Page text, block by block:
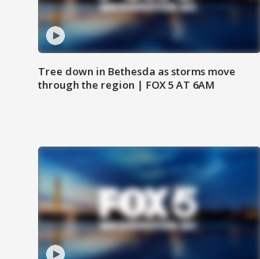
Tree down in Bethesda as storms move
through the region | FOX 5 AT 6AM